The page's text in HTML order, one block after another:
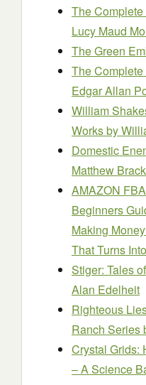
The
Lucy Maud
The Green
The
Edgar Allan
William
Worksby
Domestic
Matthew
AMAZON
Beginners
Making
That Turns
Stiger: Tales
Alan Edelheit
Righteous
Ranch Series
Crystal Grids:
– A Science